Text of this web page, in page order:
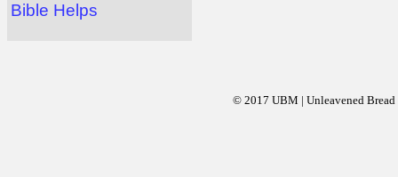
Bible Helps
© 2017 UBM | Unleavened